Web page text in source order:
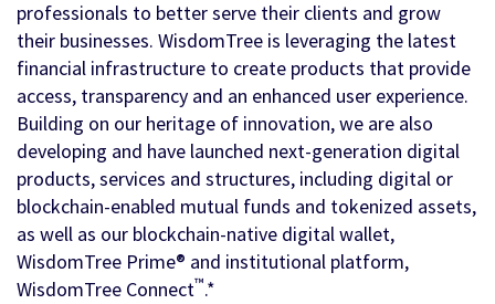
professionals to better serve their clients and grow
their businesses. WisdomTree is leveraging the latest
financial infrastructure to create products that provide
access, transparency and an enhanced user experience.
Building on our heritage of innovation, we are also
developing and have launched next-generation digital
products, services and structures, including digital or
blockchain-enabled mutual funds and tokenized assets,
as well as our blockchain-native digital wallet,
WisdomTree Prime® and institutional platform,
WisdomTree Connect™.*